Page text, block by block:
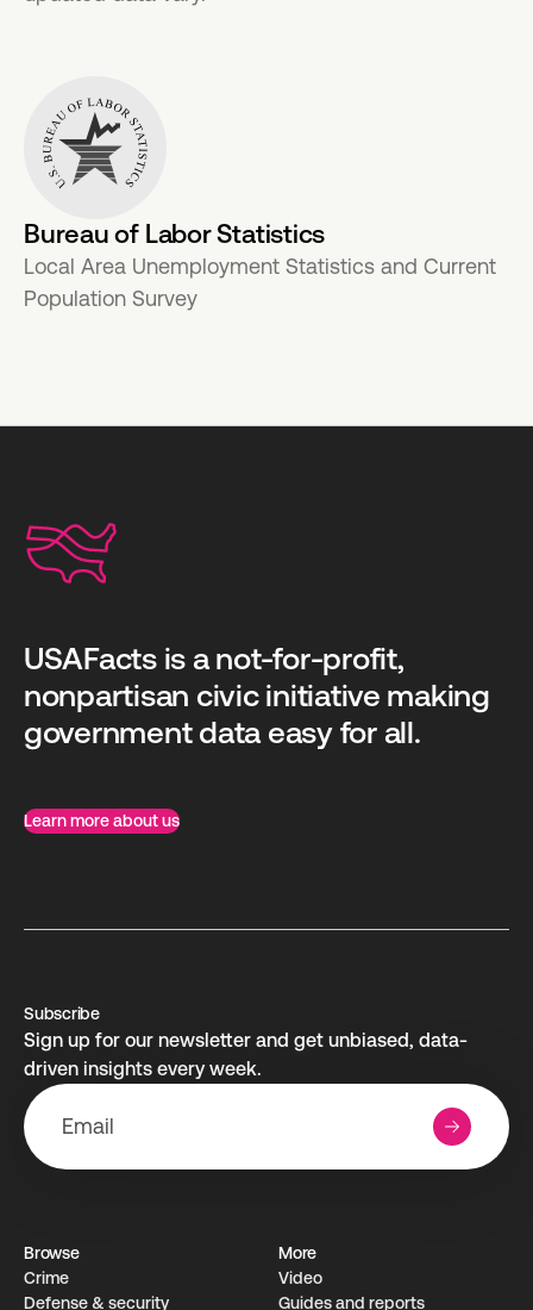
Bureau of Labor Statistics
Local Area Unemployment Statistics and Current
Population Survey
USAFacts is a not-for-profit,
nonpartisan civic initiative making
government data easy for all.
Learn more about us
Subscribe
Sign up for our newsletter and get unbiased, data-
driven insights every week.
Browse
Crime
Defense & security
More
Video
Guides and reports